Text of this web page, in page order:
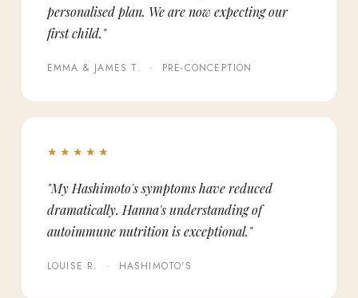
personalised plan. We are now expecting our
first child."
EMMA & JAMES T. · PRE-CONCEPTION
★★★★★
"My Hashimoto's symptoms have reduced
dramatically. Hanna's understanding of
autoimmune nutrition is exceptional."
LOUISE R. · HASHIMOTO'S